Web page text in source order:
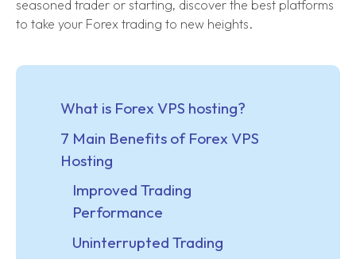
seasoned trader or starting, discover the best platforms
to take your Forex trading to new heights.
What is Forex VPS hosting?
7 Main Benefits of Forex VPS
Hosting
Improved Trading
Performance
Uninterrupted Trading